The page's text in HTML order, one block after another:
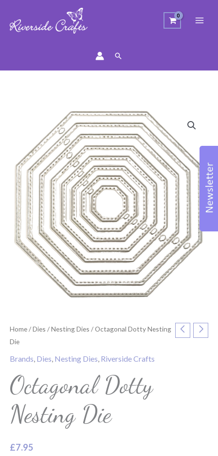
Search
Home/Dies /Nesting Dies / Octagonal Dotty Nesting
Die
Brands, Dies, Nesting Dies, Riverside Crafts
Octagonal Dotty
Nesting Die
£7.95
quantity